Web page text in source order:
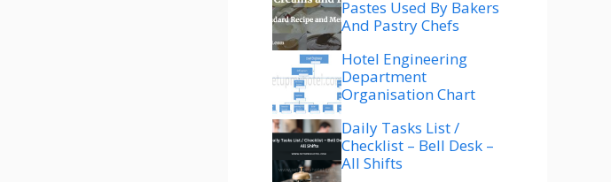
Pastes Used By Bakers
And Pastry Chefs
Hotel Engineering
Department
Organisation Chart
Daily Tasks List /
Checklist – Bell Desk –
All Shifts